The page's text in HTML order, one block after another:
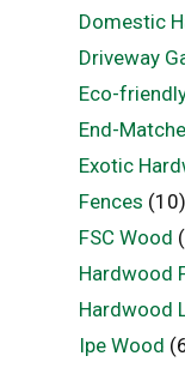
Domestic
Driveway
Eco-
End-
Exotic
Fences (10)
FSC Wood
Hardwood
Hardwood
Ipe Wood